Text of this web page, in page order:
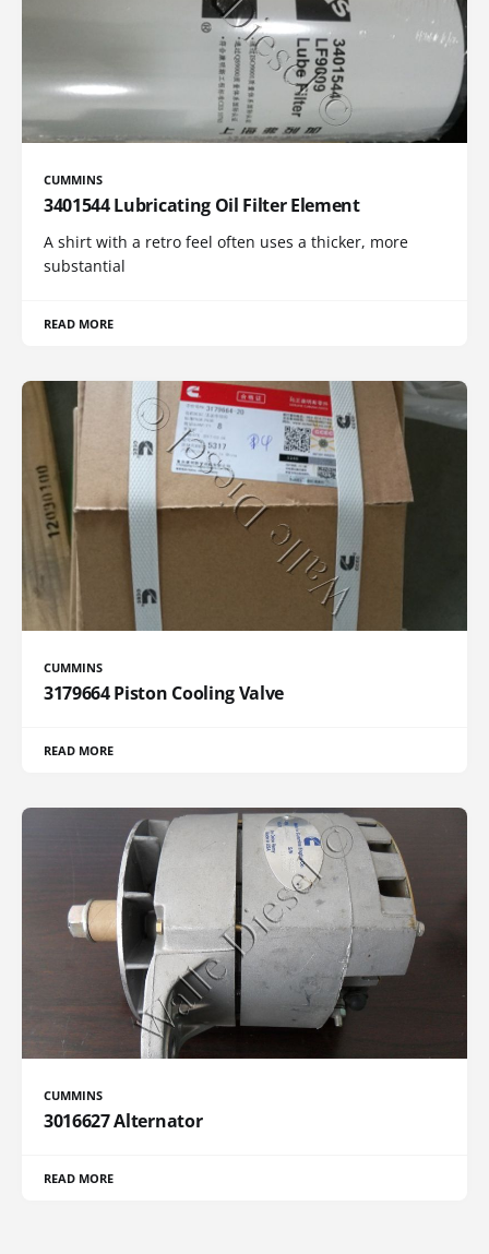
CUMMINS
3401544 Lubricating Oil Filter Element
A shirt with a retro feel often uses a thicker, more
substantial
READ MORE
CUMMINS
3179664 Piston Cooling Valve
READ MORE
CUMMINS
3016627 Alternator
READ MORE